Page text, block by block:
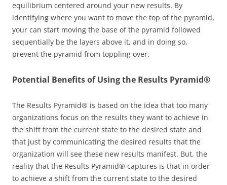
equilibrium centered around your new results. By
identifying where you want to move the top of the pyramid,
your can start moving the base of the pyramid followed
sequentially be the layers above it, and in doing so,
prevent the pyramid from toppling over.
Potential Benefits of Using the Results Pyramid®
The Results Pyramid® is based on the idea that too many
organizations focus on the results they want to achieve in
the shift from the current state to the desired state and
that just by communicating the desired results that the
organization will see these new results manifest. But, the
reality that the Results Pyramid® captures is that in order
to achieve a shift from the current state to the desired